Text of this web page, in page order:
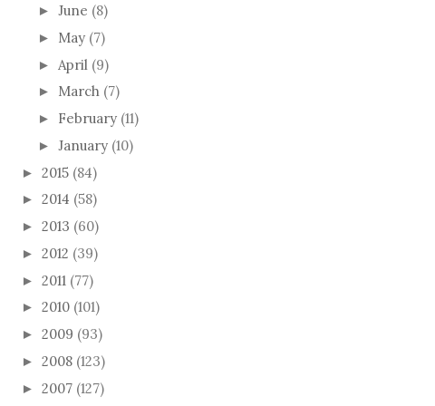
HELLO FRIEND!
► June (8)
► May (7)
► April (9)
► March (7)
► February (11)
► January (10)
► 2015 (84)
► 2014 (58)
► 2013 (60)
► 2012 (39)
► 2011 (77)
► 2010 (101)
► 2009 (93)
► 2008 (123)
► 2007 (127)